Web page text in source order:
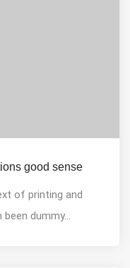
good sense
of printing and
dummy...